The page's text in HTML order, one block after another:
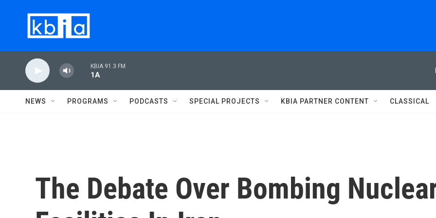
KBIA 91.3 FM
1A
NEWS PROGRAMS PODCASTS SPECIAL PROJECTS KBIA PARTNER CONTENT CLASSICAL
The Debate Over Bombing